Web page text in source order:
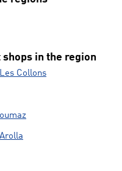
shops in the region
Collons